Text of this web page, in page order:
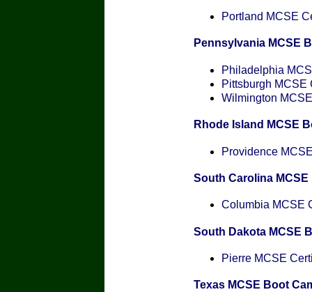
Portland MCSE
Pennsylvania MCSE
Philadelphia
Pittsburgh MCSE
Wilmington
Rhode Island MCSE
Providence
South Carolina
Columbia MCSE
South Dakota MCSE
Pierre MCSE
Texas MCSE Boot